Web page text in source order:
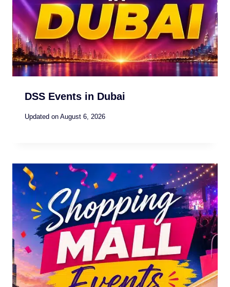
DSS Events in Dubai
Updated on August 6, 2026